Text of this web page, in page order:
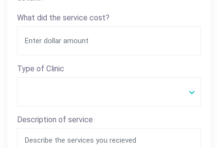
What did the service cost?
Type of Clinic
Description of service